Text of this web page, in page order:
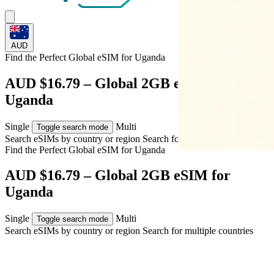
AUD
Find the Perfect Global eSIM forUganda
AUD $16.79 – Global 2GB eSIM for
Uganda
Single Toggle search mode
Multi
Search eSIMs by country or region Search for multiple countries
Find the Perfect Global eSIM forUganda
AUD $16.79 – Global 2GB eSIM for
Uganda
Single Toggle search mode
Multi
Search eSIMs by country or region Search for multiple countries